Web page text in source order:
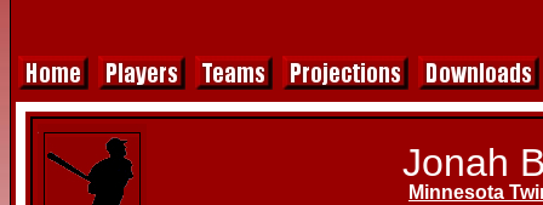
Jonah
Minnesota